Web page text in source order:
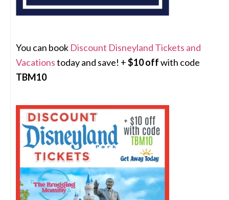
You can book Discount Disneyland Tickets and
Vacationstoday and save! +$10 offwith code
TBM10